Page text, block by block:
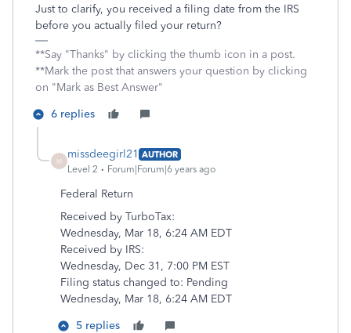
Just to clarify, you received a filing date from the IRS
before you actually filed your return?
**Say "Thanks" by clicking the thumb icon in a post.
**Mark the post that answers your question by clicking
on "Mark as Best Answer"
6 replies
M
missdeegirl21 AUTHOR
Level 2
Forum|Forum|6 years ago
Federal Return
Received by TurboTax:
Wednesday, Mar 18, 6:24 AM EDT
Received by IRS:
Wednesday, Dec 31, 7:00 PM EST
Filing status changed to: Pending
Wednesday, Mar 18, 6:24 AM EDT
5 replies